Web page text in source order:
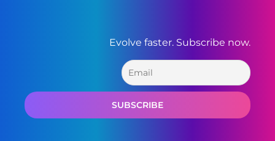
Evolve faster. Subscribe now.